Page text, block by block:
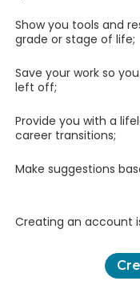
Show you tools and
grade or stage of life;
Save your work so
left off;
Provide you with a
career transitions;
Make suggestions
Creating an account